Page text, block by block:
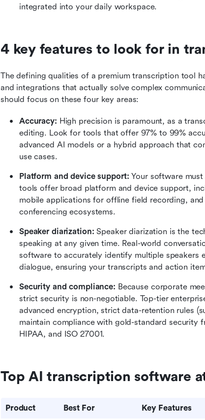
integrated into your daily workspace.
4 key features to look for in
The defining qualities of a premium transcription tool
and integrations that actually solve complex
should focus on these four key areas:
Accuracy: High precision is paramount, as a
editing. Look for tools that offer 97% to 99%
advanced AI models or a hybrid approach that
use cases.
Platform and device support: Your software
tools offer broad platform and device support,
mobile applications for offline field recording,
conferencing ecosystems.
Speaker diarization: Speaker diarization is the
speaking at any given time. Real-world
software to accurately identify multiple speakers
dialogue, ensuring your transcripts and action
Security and compliance: Because corporate
strict security is non-negotiable. Top-tier
advanced encryption, strict data-retention rules
maintain compliance with gold-standard security
HIPAA, and ISO 27001.
Top AI transcription software
Product Best For Key Features